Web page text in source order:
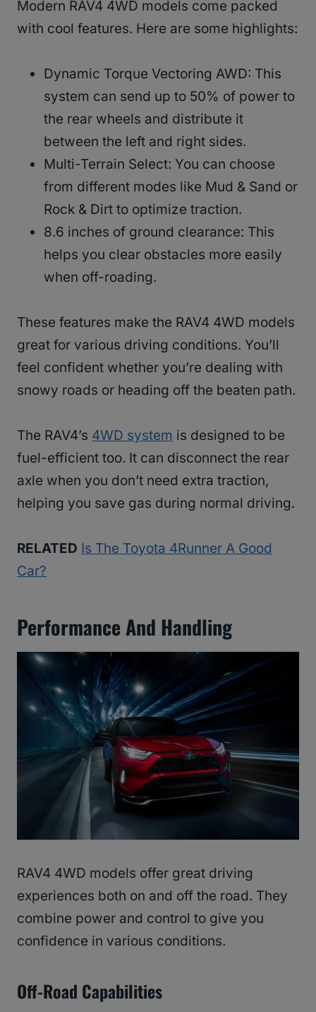
Modern RAV4 4WD models come packed
with cool features. Here are some highlights:
Dynamic Torque Vectoring AWD: This
system can send up to 50% of power to
the rear wheels and distribute it
between the left and right sides.
Multi-Terrain Select: You can choose
from different modes like Mud & Sand or
Rock & Dirt to optimize traction.
8.6 inches of ground clearance: This
helps you clear obstacles more easily
when off-roading.
These features make the RAV4 4WD models
great for various driving conditions. You’ll
feel confident whether you’re dealing with
snowy roads or heading off the beaten path.
The RAV4’s 4WD system is designed to be
fuel-efficient too. It can disconnect the rear
axle when you don’t need extra traction,
helping you save gas during normal driving.
RELATED Is The Toyota 4Runner A Good
Car?
Performance And Handling
RAV4 4WD models offer great driving
experiences both on and off the road. They
combine power and control to give you
confidence in various conditions.
Off-Road Capabilities